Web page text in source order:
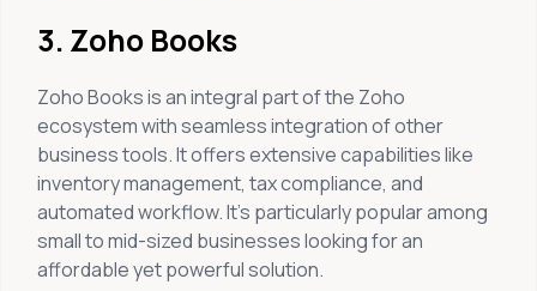
3. Zoho Books
Zoho Books is an integral part of the Zoho
ecosystem with seamless integration of other
business tools. It offers extensive capabilities like
inventory management, tax compliance, and
automated workflow. It’s particularly popular among
small to mid-sized businesses looking for an
affordable yet powerful solution.